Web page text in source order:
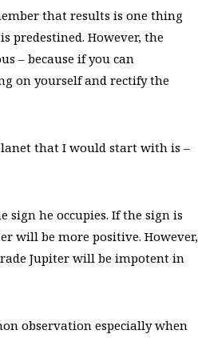
that results is one thing
predestined. However, the
– because if you can
on yourself and rectify the
that I would start with is –
sign he occupies. If the sign is
will be more positive. However,
Jupiter will be impotent in
observation especially when